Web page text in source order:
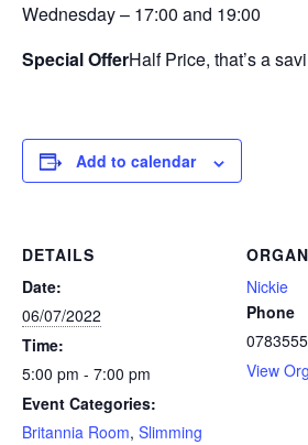
Wednesday – 17:00 and 19:00
Special OfferHalf Price, that’s a
Add to calendar
DETAILS
Date:
06/07/2022
Time:
5:00 pm - 7:00 pm
Event Categories:
Britannia Room, Slimming
Nickie
Phone
View